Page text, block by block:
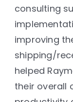
consulting
improving
shipping/
helped
their overall